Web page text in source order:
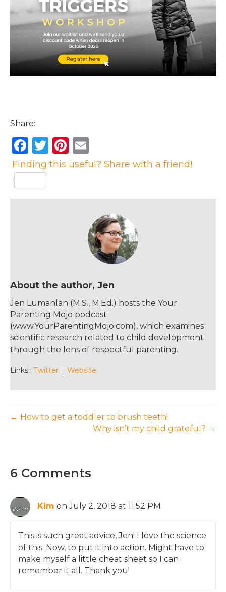
Share:
F
a
c
e
T
w
te
Pi
n
re
m
l
Finding this useful? Share with a friend!
About the author, Jen
Jen Lumanlan (M.S., M.Ed.) hosts the Your
Parenting Mojo podcast
(www.YourParentingMojo.com), which examines
scientific research related to child development
through the lens of respectful parenting.
Links: Twitter Website
← How to get a toddler to brush teeth!
Why isn’t my child grateful? →
6 Comments
Kim on July 2, 2018 at 11:52 PM
This is such great advice, Jen! I love the science
of this. Now, to put it into action. Might have to
make myself a little cheat sheet so I can
remember it all. Thank you!